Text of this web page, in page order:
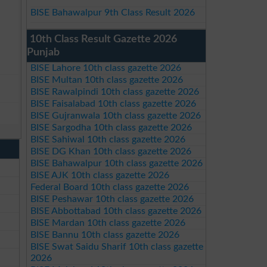
BISE Bahawalpur 9th Class Result 2026
10th Class Result Gazette 2026
Punjab
BISE Lahore 10th class gazette 2026
BISE Multan 10th class gazette 2026
BISE Rawalpindi 10th class gazette 2026
BISE Faisalabad 10th class gazette 2026
BISE Gujranwala 10th class gazette 2026
BISE Sargodha 10th class gazette 2026
BISE Sahiwal 10th class gazette 2026
BISE DG Khan 10th class gazette 2026
BISE Bahawalpur 10th class gazette 2026
BISE AJK 10th class gazette 2026
Federal Board 10th class gazette 2026
BISE Peshawar 10th class gazette 2026
BISE Abbottabad 10th class gazette 2026
BISE Mardan 10th class gazette 2026
BISE Bannu 10th class gazette 2026
BISE Swat Saidu Sharif 10th class gazette
2026